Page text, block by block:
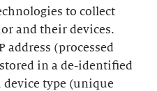
to collect
and their devices.
address (processed
in a de-identified
device type (unique